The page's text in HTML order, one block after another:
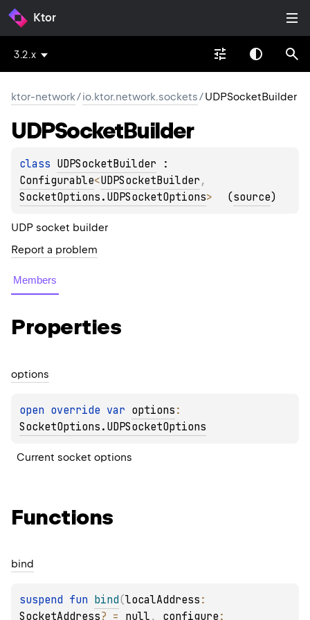
Ktor
3.2.x
ktor-network/io.ktor.network.sockets/UDPSocketBuilder
UDPSocketBuilder
class UDPSocketBuilder
Configurable<UDPSocketBuilder
SocketOptions.UDPSocketOptions> (source)
UDP socket builder
Report a problem
Members
Properties
options
open override var options
SocketOptions.UDPSocketOptions
Current socket options
Functions
bind
suspend fun bind(localAddress
SocketAddress? = null , configure